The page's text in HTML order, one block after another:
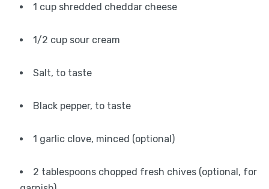
1 cup shredded cheddar cheese
1/2 cup sour cream
Salt, to taste
Black pepper, to taste
1 garlic clove, minced (optional)
2 tablespoons chopped fresh chives (optional, for